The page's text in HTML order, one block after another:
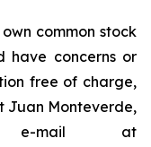
common stock
have concerns or
free of charge,
Juan Monteverde,
mail at